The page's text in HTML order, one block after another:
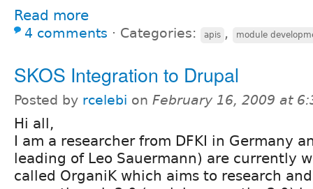
Read more
4 comments ⋅ Categories: apis , module
SKOS Integration to Drupal
Posted by rcelebi on February 16, 2009 at
Hi all,
I am a researcher from DFKI in Germany
leading of Leo Sauermann) are currently
called OrganiK which aims to research